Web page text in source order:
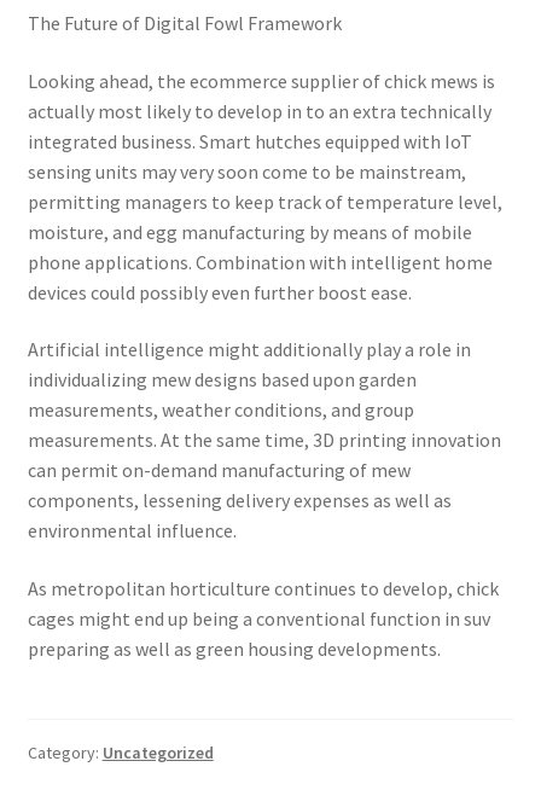
The Future of Digital Fowl Framework
Looking ahead, the ecommerce supplier of chick mews is
actually most likely to develop in to an extra technically
integrated business. Smart hutches equipped with IoT
sensing units may very soon come to be mainstream,
permitting managers to keep track of temperature level,
moisture, and egg manufacturing by means of mobile
phone applications. Combination with intelligent home
devices could possibly even further boost ease.
Artificial intelligence might additionally play a role in
individualizing mew designs based upon garden
measurements, weather conditions, and group
measurements. At the same time, 3D printing innovation
can permit on-demand manufacturing of mew
components, lessening delivery expenses as well as
environmental influence.
As metropolitan horticulture continues to develop, chick
cages might end up being a conventional function in suv
preparing as well as green housing developments.
Category: Uncategorized